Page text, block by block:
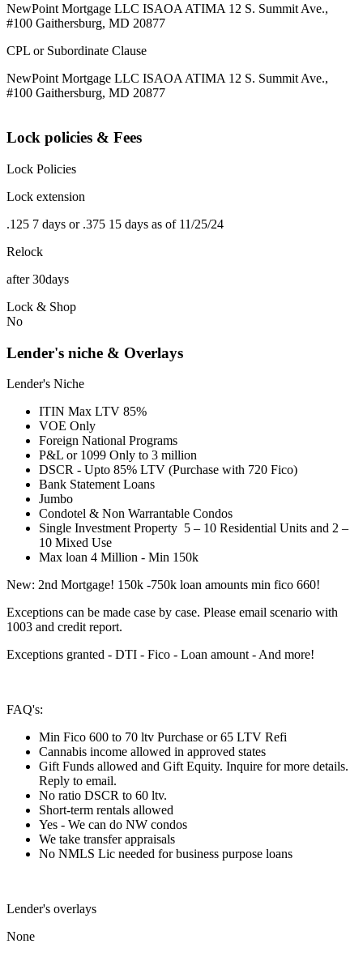
NewPoint Mortgage LLC ISAOA ATIMA 12 S. Summit Ave.,
#100 Gaithersburg, MD 20877
CPL or Subordinate Clause
NewPoint Mortgage LLC ISAOA ATIMA 12 S. Summit Ave.,
#100 Gaithersburg, MD 20877
Lock policies & Fees
Lock Policies
Lock extension
.125 7 days or .375 15 days as of 11/25/24
Relock
after 30days
Lock & Shop
No
Lender's niche & Overlays
Lender's Niche
ITIN Max LTV 85%
VOE Only
Foreign National Programs
P&L or 1099 Only to 3 million
DSCR - Upto 85% LTV (Purchase with 720 Fico)
Bank Statement Loans
Jumbo
Condotel & Non Warrantable Condos
Single Investment Property 5 – 10 Residential Units and 2 –
10 Mixed Use
Max loan 4 Million - Min 150k
New: 2nd Mortgage! 150k -750k loan amounts min fico 660!
Exceptions can be made case by case. Please email scenario with
1003 and credit report.
Exceptions granted - DTI - Fico - Loan amount - And more!
FAQ's:
Min Fico 600 to 70 ltv Purchase or 65 LTV Refi
Cannabis income allowed in approved states
Gift Funds allowed and Gift Equity. Inquire for more details.
Reply to email.
No ratio DSCR to 60 ltv.
Short-term rentals allowed
Yes - We can do NW condos
We take transfer appraisals
No NMLS Lic needed for business purpose loans
Lender's overlays
None